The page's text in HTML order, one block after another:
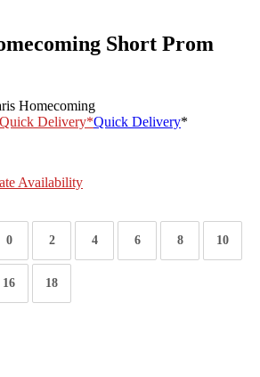
Short Prom
Homecoming
Quick Delivery*Quick Delivery*
Availability
0 2 4 6 8 10
16 18